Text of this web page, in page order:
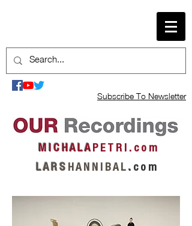
Subscribe To Newsletter
M I C H A L AP E T R I . c o m
L A R S H A N N I B A L . c o m